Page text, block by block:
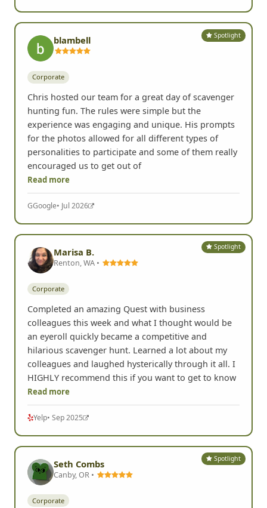
Spotlight
blambell
Corporate
Chris hosted our team for a great day of scavenger
hunting fun. The rules were simple but the
experience was engaging and unique. His prompts
for the photos allowed for all different types of
personalities to participate and some of them really
encouraged us to get out of
Read more
GGoogle• Jul 2026
Spotlight
Marisa B.
Renton, WA •
Corporate
Completed an amazing Quest with business
colleagues this week and what I thought would be
an eyeroll quickly became a competitive and
hilarious scavenger hunt. Learned a lot about my
colleagues and laughed hysterically through it all. I
HIGHLY recommend this if you want to get to know
Read more
Yelp• Sep 2025
Spotlight
Seth Combs
Canby, OR •
Corporate